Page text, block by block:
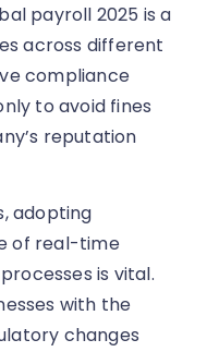
payroll 2025 is a
across different
compliance
to avoid fines
reputation
adopting
of real-time
is vital.
with the
changes